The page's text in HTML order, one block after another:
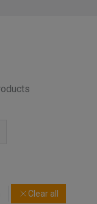
Clear all